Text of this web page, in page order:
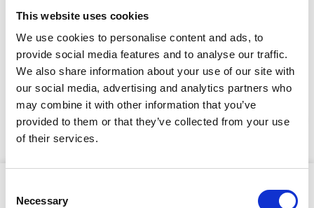
This website uses cookies
We use cookies to personalise content and ads, to
provide social media features and to analyse our traffic.
We also share information about your use of our site with
our social media, advertising and analytics partners who
may combine it with other information that you’ve
provided to them or that they’ve collected from your use
of their services.
Selection
Necessary
Users can seamlessly switch between 2D and 3D views,
helping to detect design discrepancies early and
prevent costly rework.With Trimble cloud-based hosting
and reporting tools, teams can collaborate in real-time,
improving communication and project efficiency.
Compatible with Trimble, open industry-standard, and
third-party file formats, this lightweight, portable
system, available as a handheld or pole-mounted unit,
is ideal for surveying, construction and infrastructure
projects, ensuring confident decision-making on-site.
Product Attributes
Stay Informed. Subscribe Today.
Get the latest updates from GAP straight to your inbox.
Type